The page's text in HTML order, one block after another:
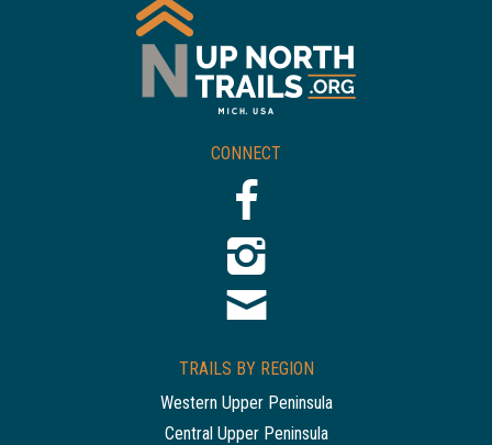
CONNECT
TRAILS BY REGION
Western Upper Peninsula
Central Upper Peninsula